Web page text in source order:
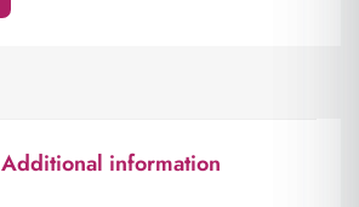
Additional information